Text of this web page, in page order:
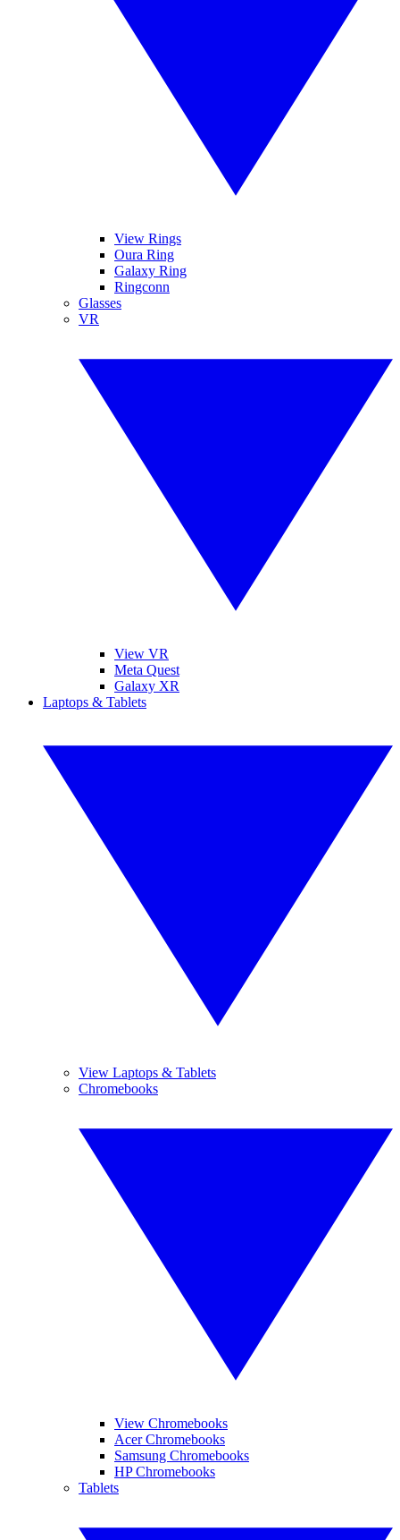
View Rings
Oura Ring
Galaxy Ring
Ringconn
Glasses
VR
View VR
Meta Quest
Galaxy XR
Laptops & Tablets
View Laptops & Tablets
Chromebooks
View Chromebooks
Acer Chromebooks
Samsung Chromebooks
HP Chromebooks
Tablets